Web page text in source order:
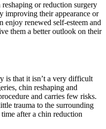
or reduction surgery
improving their appearance or
enjoy renewed self-esteem and
them a better outlook on their
is that it isn’t a very difficult
chin reshaping and
and carries few risks.
trauma to the surrounding
after a chin reduction